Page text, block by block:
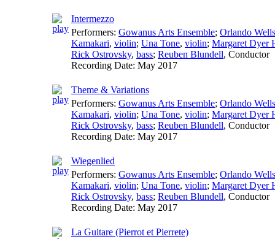
Intermezzo
Performers: Gowanus Arts Ensemble; Orlando Wells
Kamakari, violin; Una Tone, violin; Margaret Dyer
Rick Ostrovsky, bass; Reuben Blundell, Conductor
Recording Date: May 2017
Theme & Variations
Performers: Gowanus Arts Ensemble; Orlando Wells
Kamakari, violin; Una Tone, violin; Margaret Dyer
Rick Ostrovsky, bass; Reuben Blundell, Conductor
Recording Date: May 2017
Wiegenlied
Performers: Gowanus Arts Ensemble; Orlando Wells
Kamakari, violin; Una Tone, violin; Margaret Dyer
Rick Ostrovsky, bass; Reuben Blundell, Conductor
Recording Date: May 2017
La Guitare (Pierrot et Pierrete)